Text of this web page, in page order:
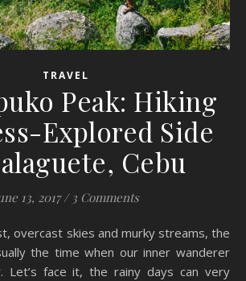
TRAVEL
Peak: Hiking
Explored Side
Cebu
13, 2017 / 3 Comments
the time when our inner wanderer
Let’s face it, the rainy days can very